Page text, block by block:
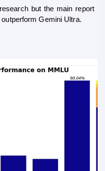
but the main report is
Gemini Ultra.